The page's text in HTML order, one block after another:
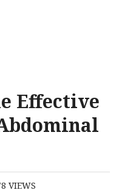
Effective
VIEWS